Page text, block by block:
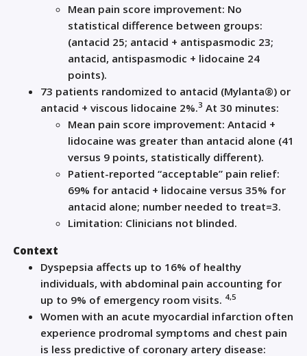
Mean pain score improvement: No
statistical difference between groups:
(antacid 25; antacid + antispasmodic 23;
antacid, antispasmodic + lidocaine 24
points).
73 patients randomized to antacid (Mylanta®) or
antacid + viscous lidocaine 2%.3 At 30 minutes:
Mean pain score improvement: Antacid +
lidocaine was greater than antacid alone (41
versus 9 points, statistically different).
Patient-reported “acceptable” pain relief:
69% for antacid + lidocaine versus 35% for
antacid alone; number needed to treat=3.
Limitation: Clinicians not blinded.
Context
Dyspepsia affects up to 16% of healthy
individuals, with abdominal pain accounting for
up to 9% of emergency room visits. 4,5
Women with an acute myocardial infarction often
experience prodromal symptoms and chest pain
is less predictive of coronary artery disease: